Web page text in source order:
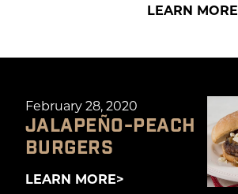
LEARN MORE
February 28, 2020
JALAPEÑO-PEACH
BURGERS
LEARN MORE